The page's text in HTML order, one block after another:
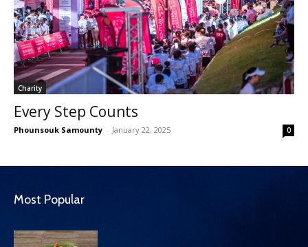
Charity
Every Step Counts
Phounsouk Samounty - January 22, 2025 0
Most Popular